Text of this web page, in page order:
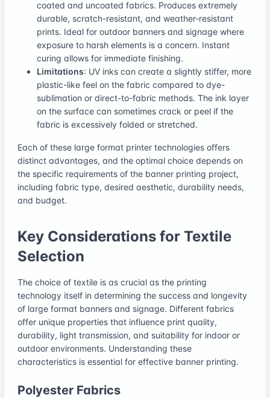
coated and uncoated fabrics. Produces extremely
durable, scratch-resistant, and weather-resistant
prints. Ideal for outdoor banners and signage where
exposure to harsh elements is a concern. Instant
curing allows for immediate finishing.
Limitations: UV inks can create a slightly stiffer, more
plastic-like feel on the fabric compared to dye-
sublimation or direct-to-fabric methods. The ink layer
on the surface can sometimes crack or peel if the
fabric is excessively folded or stretched.
Each of these large format printer technologies offers
distinct advantages, and the optimal choice depends on
the specific requirements of the banner printing project,
including fabric type, desired aesthetic, durability needs,
and budget.
Key Considerations for Textile
Selection
The choice of textile is as crucial as the printing
technology itself in determining the success and longevity
of large format banners and signage. Different fabrics
offer unique properties that influence print quality,
durability, light transmission, and suitability for indoor or
outdoor environments. Understanding these
characteristics is essential for effective banner printing.
Polyester Fabrics